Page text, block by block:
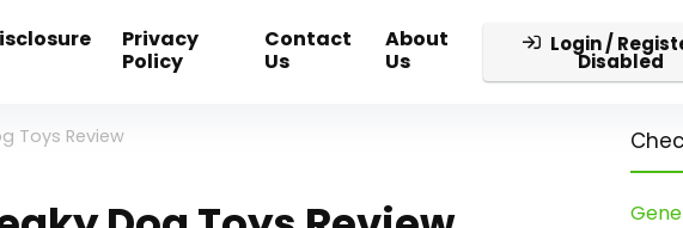
Privacy
Policy
Contact
Us
About
Us
Login /
Disabled
Toys Review